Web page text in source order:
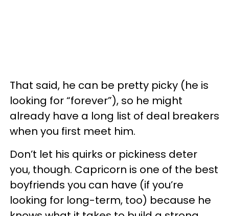
That said, he can be pretty picky (he is
looking for “forever”), so he might
already have a long list of deal breakers
when you first meet him.
Don’t let his quirks or pickiness deter
you, though. Capricorn is one of the best
boyfriends you can have (if you’re
looking for long-term, too) because he